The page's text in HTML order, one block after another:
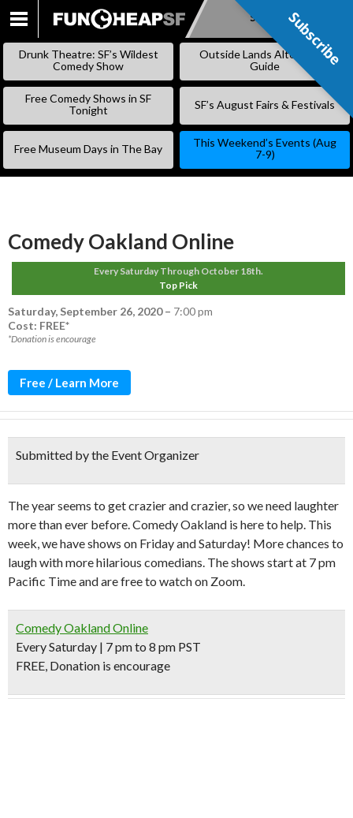
SKIP
Subscribe
Drunk Theatre: SF’s Wildest
Comedy Show
Outside Lands Alternative
Guide
Free Comedy Shows in SF
Tonight
SF’s August Fairs & Festivals
Free Museum Days in The Bay
This Weekend’s Events (Aug
7-9)
Comedy Oakland Online
Every Saturday Through October 18th.
Top Pick
Saturday, September 26, 2020– 7:00 pm
Cost: FREE*
*Donation is encourage
Free / Learn More
Submitted by the Event Organizer
The year seems to get crazier and crazier, so we need laughter
more than ever before. Comedy Oakland is here to help. This
week, we have shows on Friday and Saturday! More chances to
laugh with more hilarious comedians. The shows start at 7 pm
Pacific Time and are free to watch on Zoom.
Comedy Oakland Online
Every Saturday | 7 pm to 8 pm PST
FREE, Donation is encourage
Subscribe